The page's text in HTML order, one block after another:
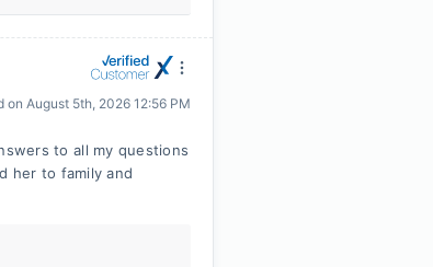
on August 5th, 2026 12:56 PM
to all my questions
her to family and